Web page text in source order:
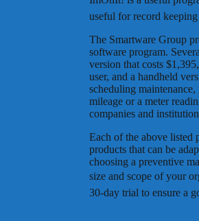
useful for record
The Smartware Group
software program.
version that costs
user, and a handheld
scheduling
mileage or a meter
companies and
Each of the above listed
products that can be
choosing a preventive
size and scope of your
30-day trial to ensure a